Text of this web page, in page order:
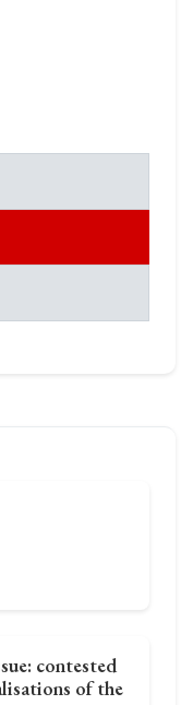
contested
of the